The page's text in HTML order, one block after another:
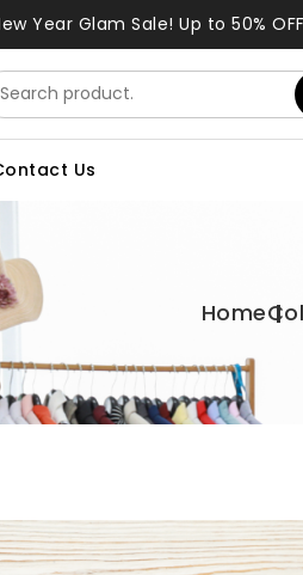
Year Glam Sale! Up to 50%
Us
Home